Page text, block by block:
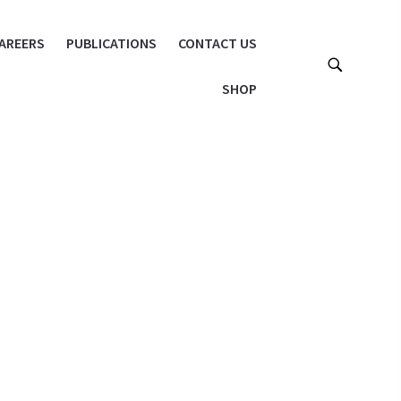
PUBLICATIONS CONTACT US
SHOP